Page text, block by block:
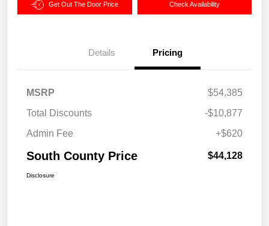
Get Out The Door Price Check Availability
Details Pricing
MSRP
$54,385
Total Discounts
-$10,877
Admin Fee
+$620
South County Price $44,128
Disclosure